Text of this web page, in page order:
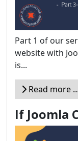
Part 1 of our
website with
is...
Read more
If Joomla